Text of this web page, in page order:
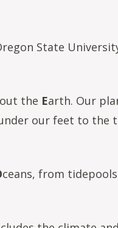
State
the Earth. Our
our feet to the
ceans, from